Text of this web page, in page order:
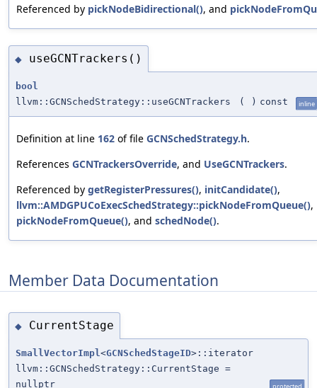
Referenced by pickNodeBidirectional(), and
◆ useGCNTrackers()
bool
llvm::GCNSchedStrategy::useGCNTrackers
( ) const inline
Definition at line 162 of file GCNSchedStrategy.h.
References GCNTrackersOverride, and UseGCNTrackers.
Referenced by getRegisterPressures(), initCandidate(),
llvm::AMDGPUCoExecSchedStrategy::pickNodeFromQueue(),
pickNodeFromQueue(), and schedNode().
Member Data Documentation
◆ CurrentStage
SmallVectorImpl <GCNSchedStageID>::iterator
llvm::GCNSchedStrategy::CurrentStage =
nullptr
protected